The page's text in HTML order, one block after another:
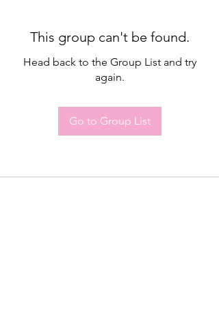
This group can't be found.
Head back to the Group List and try
again.
Go to Group List